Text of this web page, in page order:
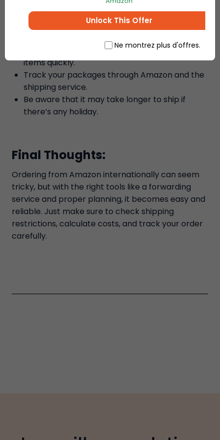
placing your order.
Check the shipping address to avoid any
Use the fast shipping option if you need your
items quickly.
Track your packages through Amazon and the
shipping service.
Be aware that it may take longer to ship if
there’s any holiday.
Final Thoughts:
Ordering from Amazon internationally can seem
tricky, but with the right tools like a forwarding
service and proper planning, it becomes easy and
reliable. Just make sure to check shipping
restrictions, calculate costs, and track your order
carefully.
Unlock This Offer
Ne montrez plus d'offres.